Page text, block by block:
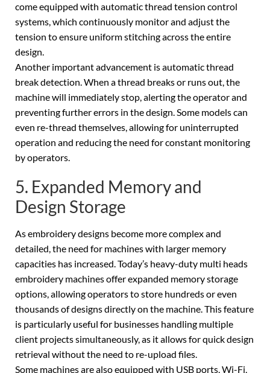
come equipped with automatic thread tension control
systems, which continuously monitor and adjust the
tension to ensure uniform stitching across the entire
design.
Another important advancement is automatic thread
break detection. When a thread breaks or runs out, the
machine will immediately stop, alerting the operator and
preventing further errors in the design. Some models can
even re-thread themselves, allowing for uninterrupted
operation and reducing the need for constant monitoring
by operators.
5. Expanded Memory and
Design Storage
As embroidery designs become more complex and
detailed, the need for machines with larger memory
capacities has increased. Today’s heavy-duty multi heads
embroidery machines offer expanded memory storage
options, allowing operators to store hundreds or even
thousands of designs directly on the machine. This feature
is particularly useful for businesses handling multiple
client projects simultaneously, as it allows for quick design
retrieval without the need to re-upload files.
Some machines are also equipped with USB ports, Wi-Fi,